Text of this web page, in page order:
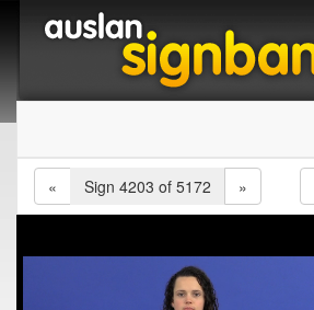
«
Sign 4203 of 5172 »